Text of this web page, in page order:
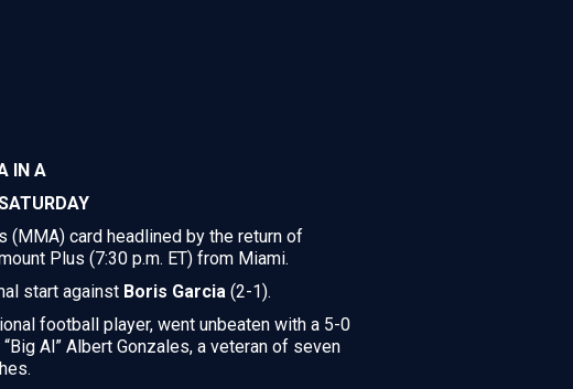
IN A
(MMA) card headlined by the return of
Plus (7:30 p.m. ET) from Miami.
start against Boris Garcia (2-1).
football player, went unbeaten with a 5-0
Al” Albert Gonzales, a veteran of seven